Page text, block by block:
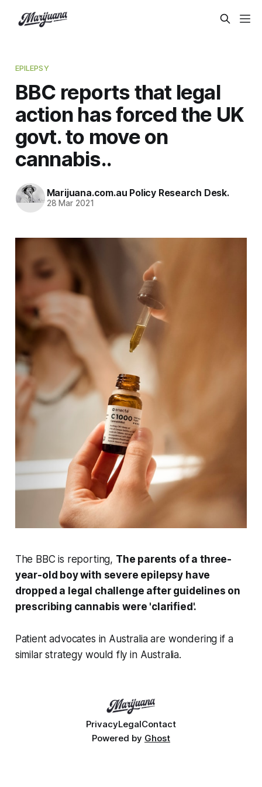
EPILEPSY
BBC reports that legal
action has forced the UK
govt. to move on
cannabis..
Marijuana.com.au Policy Research Desk.
28 Mar 2021
The BBC is reporting, The parents of a three-
year-old boy with severe epilepsy have
dropped a legal challenge after guidelines on
prescribing cannabis were 'clarified'.
Patient advocates in Australia are wondering if a
similar strategy would fly in Australia.
PrivacyLegalContact
Powered by Ghost